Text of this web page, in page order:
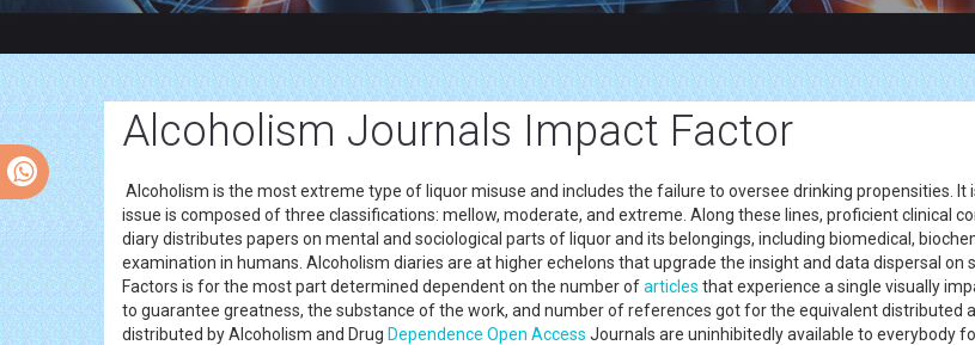
Alcoholism Journals Impact Factor
Alcoholism is the most extreme type of liquor misuse and includes the failure to oversee drinking propensities. It
issue is composed of three classifications: mellow, moderate, and extreme. Along these lines, proficient clinical
diary distributes papers on mental and sociological parts of liquor and its belongings, including biomedical,
examination in humans. Alcoholism diaries are at higher echelons that upgrade the insight and data dispersal
Factors is for the most part determined dependent on the number ofarticles that experience a single visually
to guarantee greatness, the substance of the work, and number of references got for the equivalent distributed
distributed by Alcoholism and Drug Dependence Open Access Journals are uninhibitedly available to everybody